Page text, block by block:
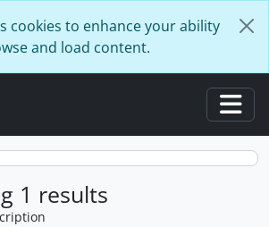
cookies to enhance your ability
and load content.
1 results